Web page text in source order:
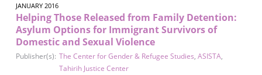
JANUARY 2016
Helping Those Released from Family Detention:
Asylum Options for Immigrant Survivors of
Domestic and Sexual Violence
Publisher(s): The Center for Gender & Refugee Studies, ASISTA,
Tahirih Justice Center